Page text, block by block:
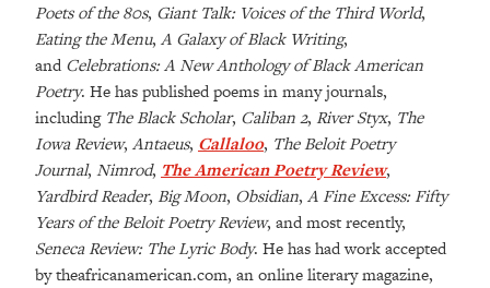
Poets of the 80s, Giant Talk: Voices of the Third World,
Eating the Menu, A Galaxy of Black Writing,
and Celebrations: A New Anthology of Black American
Poetry. He has published poems in many journals,
including The Black Scholar, Caliban 2, River Styx, The
Iowa Review, Antaeus, Callaloo, The Beloit Poetry
Journal, Nimrod, The American Poetry Review,
Yardbird Reader, Big Moon, Obsidian, A Fine Excess: Fifty
Years of the Beloit Poetry Review, and most recently,
Seneca Review: The Lyric Body. He has had work accepted
bytheafricanamerican.com, an online literary magazine,